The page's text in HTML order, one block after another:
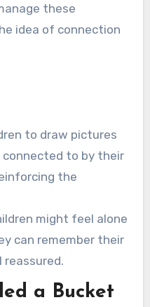
these
idea of connection
to draw pictures
to by their
the
might feel alone
can remember their
a Bucket